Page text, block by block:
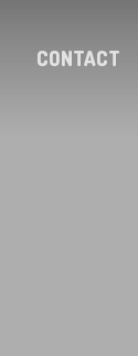
CONTACT